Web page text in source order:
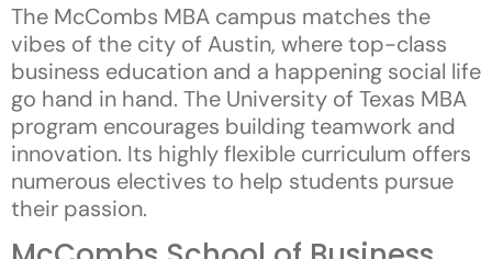
The McCombs MBA campus matches the
vibes of the city of Austin, where top-class
business education and a happening social life
go hand in hand. The University of Texas MBA
program encourages building teamwork and
innovation. Its highly flexible curriculum offers
numerous electives to help students pursue
their passion.